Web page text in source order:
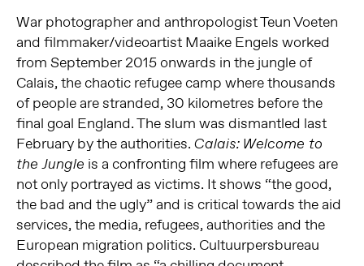
War photographer and anthropologist Teun Voeten
and filmmaker/videoartist Maaike Engels worked
from September 2015 onwards in the jungle of
Calais, the chaotic refugee camp where thousands
of people are stranded, 30 kilometres before the
final goal England. The slum was dismantled last
February by the authorities. Calais: Welcome to
the Jungle is a confronting film where refugees are
not only portrayed as victims. It shows “the good,
the bad and the ugly” and is critical towards the aid
services, the media, refugees, authorities and the
European migration politics. Cultuurpersbureau